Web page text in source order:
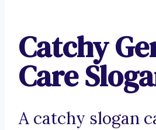
Catchy
Care
A catchy slogan